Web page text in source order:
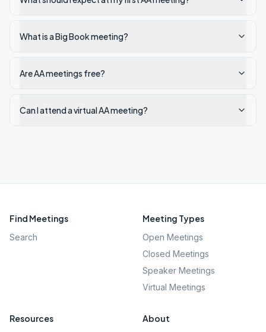
What is a Big Book meeting?
Are AA meetings free?
Can I attend a virtual AA meeting?
Find Meetings
Search
Meeting Types
Open Meetings
Closed Meetings
Speaker Meetings
Virtual Meetings
Resources About